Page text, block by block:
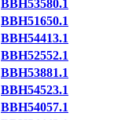
BBH53580.1
BBH51650.1
BBH54413.1
BBH52552.1
BBH53881.1
BBH54523.1
BBH54057.1